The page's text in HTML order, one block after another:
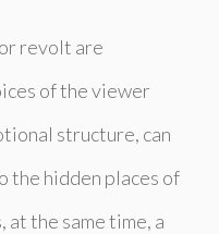
revolt are
of the viewer
structure, can
the hidden places of
the same time, a